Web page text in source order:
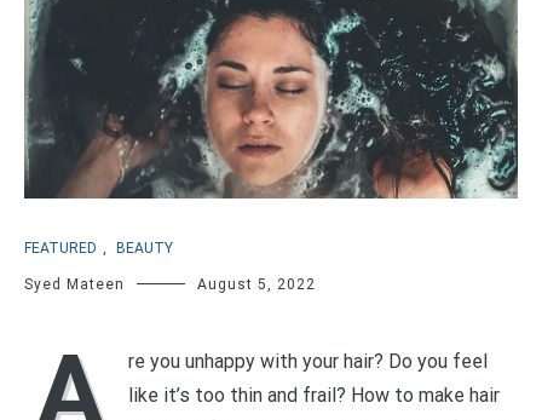
FEATURED BEAUTY
Syed Mateen August 5, 2022
A
re you unhappy with your hair? Do you feel
like it’s too thin and frail? How to make hair